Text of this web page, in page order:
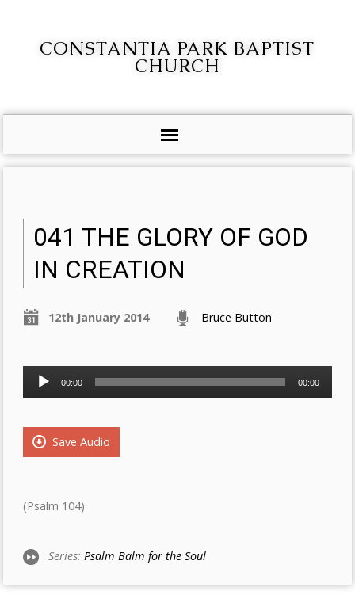
CONSTANTIA PARK BAPTIST
CHURCH
041 THE GLORY OF GOD
IN CREATION
12th January 2014 Bruce Button
Audio
Player
00:00 00:00
Save Audio
(Psalm 104)
Series:Psalm Balm for the Soul